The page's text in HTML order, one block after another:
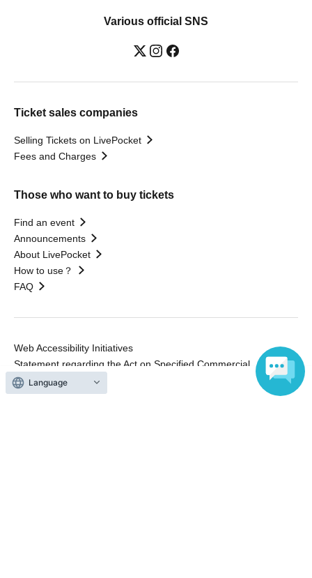
Various official SNS
Ticket sales companies
Selling Tickets on LivePocket
Fees and Charges
Those who want to buy tickets
Find an event
Announcements
About LivePocket
How to use？
FAQ
Web Accessibility Initiatives
Statement regarding the Act on Specified Commercial
Transactions
Terms of Use
Language